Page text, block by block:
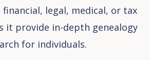
legal, medical, or tax
it provide in-depth genealogy
for individuals.